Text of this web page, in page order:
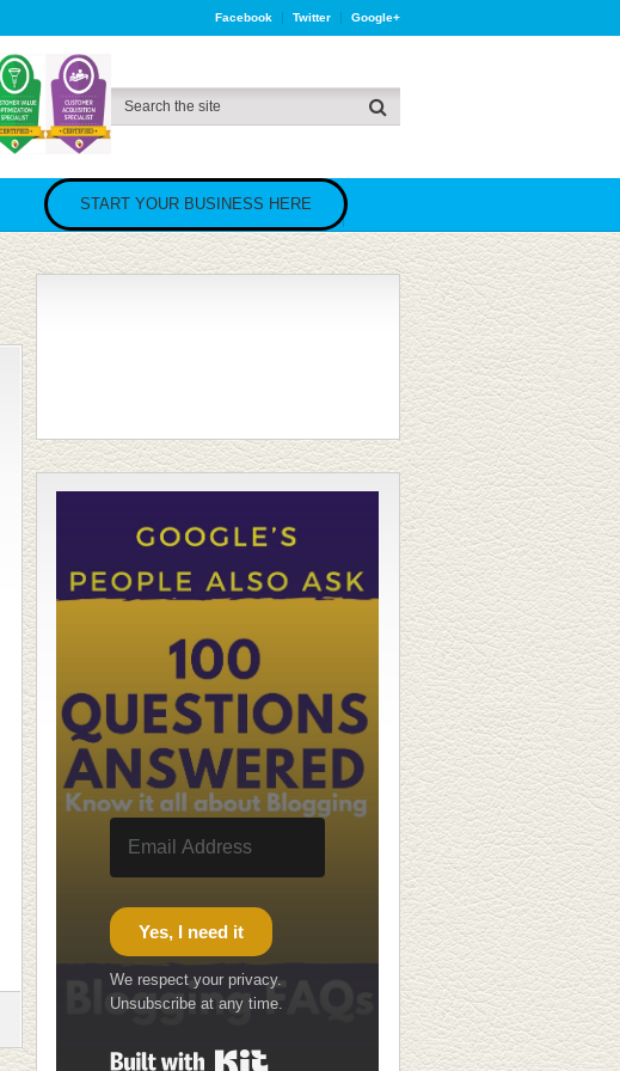
Facebook Twitter Google+
START YOUR BUSINESS HERE
Yes, I need it
We respect your privacy.
Unsubscribe at any time.